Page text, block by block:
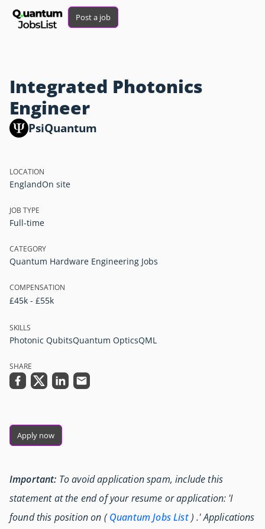
Post a job
Integrated Photonics
Engineer
PsiQuantum
LOCATION
EnglandOn site
JOB TYPE
Full-time
CATEGORY
Quantum Hardware Engineering Jobs
COMPENSATION
£45k - £55k
SKILLS
Photonic QubitsQuantum OpticsQML
SHARE
Apply now
Important: To avoid application spam, include this
statement at the end of your resume or application: 'I
found this position on (Quantum Jobs List) .' Applications